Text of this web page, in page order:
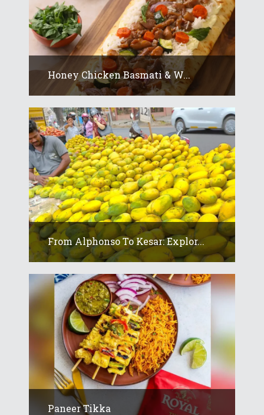
Honey Chicken Basmati & W...
From Alphonso To Kesar: Explor...
Paneer Tikka